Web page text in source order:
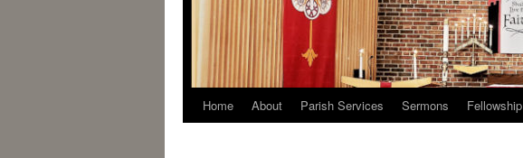
Home About Parish Services Sermons Fellowship